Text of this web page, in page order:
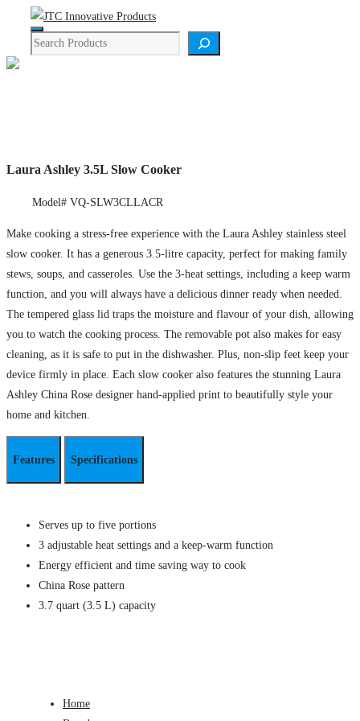
content
Menu
Search
Laura Ashley 3.5L Slow Cooker
Model# VQ-SLW3CLLACR
Make cooking a stress-free experience with the Laura Ashley stainless steel
slow cooker. It has a generous 3.5-litre capacity, perfect for making family
stews, soups, and casseroles. Use the 3-heat settings, including a keep warm
function, and you will always have a delicious dinner ready when needed.
The tempered glass lid traps the moisture and flavour of your dish, allowing
you to watch the cooking process. The removable pot also makes for easy
cleaning, as it is safe to put in the dishwasher. Plus, non-slip feet keep your
device firmly in place. Each slow cooker also features the stunning Laura
Ashley China Rose designer hand-applied print to beautifully style your
home and kitchen.
Features Specifications
Serves up to five portions
3 adjustable heat settings and a keep-warm function
Energy efficient and time saving way to cook
China Rose pattern
3.7 quart (3.5 L) capacity
Home